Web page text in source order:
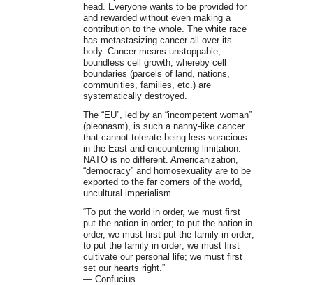
head. Everyone wants to be provided for
and rewarded without even making a
contribution to the whole. The white race
has metastasizing cancer all over its
body. Cancer means unstoppable,
boundless cell growth, whereby cell
boundaries (parcels of land, nations,
communities, families, etc.) are
systematically destroyed.
The “EU”, led by an “incompetent woman”
(pleonasm), is such a nanny-like cancer
that cannot tolerate being less voracious
in the East and encountering limitation.
NATO is no different. Americanization,
“democracy” and homosexuality are to be
exported to the far corners of the world,
uncultural imperialism.
“To put the world in order, we must first
put the nation in order; to put the nation in
order, we must first put the family in order;
to put the family in order; we must first
cultivate our personal life; we must first
set our hearts right.”
― Confucius